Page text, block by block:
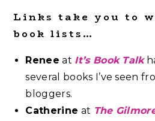
Links take you to
book lists…
Renee at It’s Book Talk
several books I’ve seen
bloggers.
Catherine at The